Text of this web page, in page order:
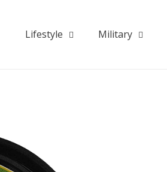
Lifestyle Military